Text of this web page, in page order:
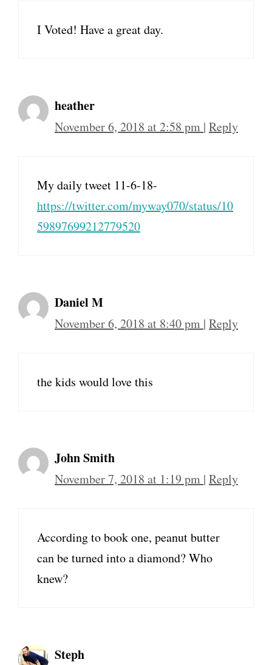
I Voted! Have a great day.
heather
November 6, 2018 at 2:58 pm | Reply
My daily tweet 11-6-18-
https://twitter.com/myway070/status/10
59897699212779520
Daniel M
November 6, 2018 at 8:40 pm | Reply
the kids would love this
John Smith
November 7, 2018 at 1:19 pm | Reply
According to book one, peanut butter
can be turned into a diamond? Who
knew?
Steph